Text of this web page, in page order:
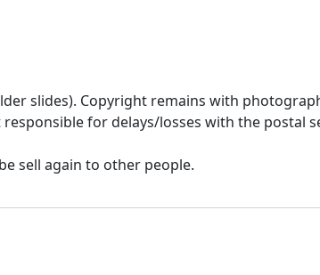
slides). Copyright remains with
for delays/losses with the postal